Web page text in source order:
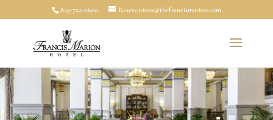
843-722-0600 Reservations@thefrancismarion.com